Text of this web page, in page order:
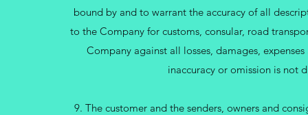
bound by and to warrant the accuracy of all
to the Company for customs, consular, road
Company against all losses, damages,
inaccuracy or omission is not
9. The customer and the senders, owners and